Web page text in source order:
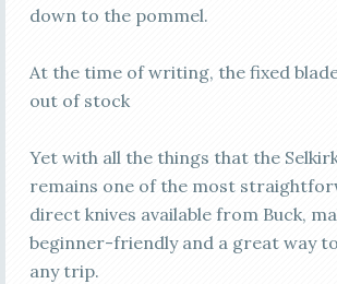
down to the pommel.
At the time of writing, the fixed
out of stock
Yet with all the things that the
remains one of the most
direct knives available from Buck,
beginner-friendly and a great way
any trip.